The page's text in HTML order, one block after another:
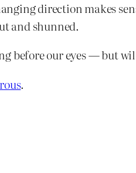
direction makes
and shunned.
before our eyes — but
.